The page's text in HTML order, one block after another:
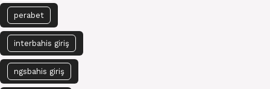
perabet
interbahis giriş
ngsbahis giriş